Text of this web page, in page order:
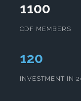
1100
CDF MEMBERS
123
INVESTMENT IN